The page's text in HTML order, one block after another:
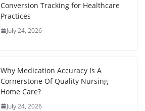
Conversion Tracking for Healthcare
Practices
July 24, 2026
Why Medication Accuracy Is A
Cornerstone Of Quality Nursing
Home Care?
July 24, 2026